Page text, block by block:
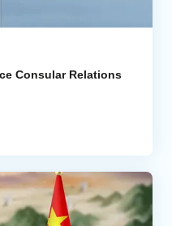
Consular Relations